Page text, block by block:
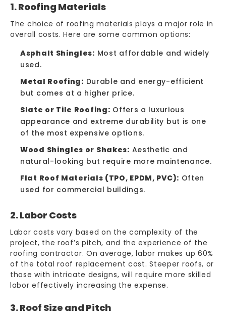
1. Roofing Materials
The choice of roofing materials plays a major role in
overall costs. Here are some common options:
Asphalt Shingles: Most affordable and widely
used.
Metal Roofing: Durable and energy-efficient
but comes at a higher price.
Slate or Tile Roofing: Offers a luxurious
appearance and extreme durability but is one
of the most expensive options.
Wood Shingles or Shakes: Aesthetic and
natural-looking but require more maintenance.
Flat Roof Materials (TPO, EPDM, PVC): Often
used for commercial buildings.
2. Labor Costs
Labor costs vary based on the complexity of the
project, the roof’s pitch, and the experience of the
roofing contractor. On average, labor makes up 60%
of the totalroof replacement cost. Steeper roofs, or
those with intricate designs, will require more skilled
labor effectively increasing the expense.
3. Roof Size and Pitch